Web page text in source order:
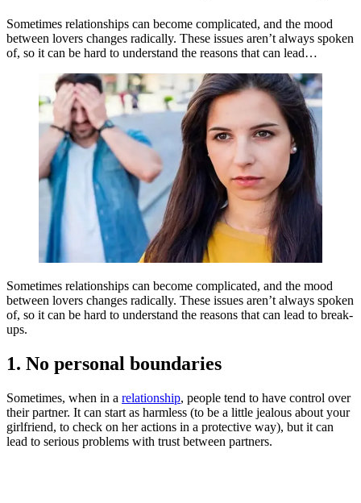
Sometimes relationships can become complicated, and the mood
between lovers changes radically. These issues aren’t always spoken
of, so it can be hard to understand the reasons that can lead…
Sometimes relationships can become complicated, and the mood
between lovers changes radically. These issues aren’t always spoken
of, so it can be hard to understand the reasons that can lead to break-
ups.
1. No personal boundaries
Sometimes, when in a relationship, people tend to have control over
their partner. It can start as harmless (to be a little jealous about your
girlfriend, to check on her actions in a protective way), but it can
lead to serious problems with trust between partners.